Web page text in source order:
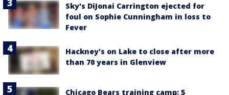
Sky's DiJonai Carrington ejected for
foul on Sophie Cunningham in loss to
Fever
Hackney's on Lake to close after more
than 70 years in Glenview
Chicago Bears training camp: 5